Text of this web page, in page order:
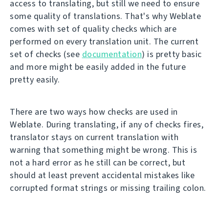
access to translating, but still we need to ensure
some quality of translations. That's why Weblate
comes with set of quality checks which are
performed on every translation unit. The current
set of checks (see documentation) is pretty basic
and more might be easily added in the future
pretty easily.
There are two ways how checks are used in
Weblate. During translating, if any of checks fires,
translator stays on current translation with
warning that something might be wrong. This is
not a hard error as he still can be correct, but
should at least prevent accidental mistakes like
corrupted format strings or missing trailing colon.